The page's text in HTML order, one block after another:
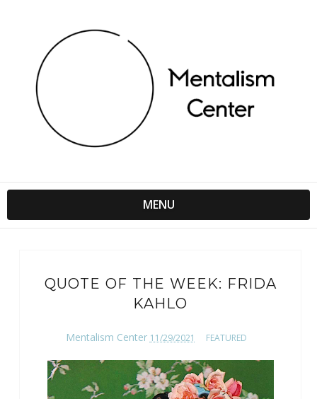
MENU
QUOTE OF THE WEEK: FRIDA
KAHLO
Mentalism Center 11/29/2021 FEATURED